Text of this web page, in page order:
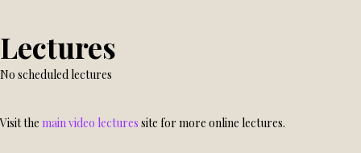
Lectures
No scheduled lectures
Visit the main video lectures site for more online lectures.